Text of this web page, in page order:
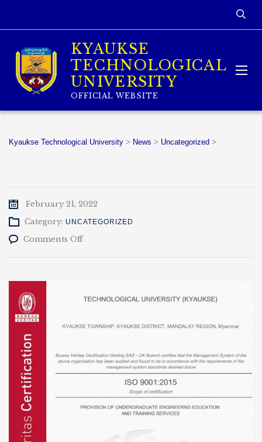
KYAUKSE
TECHNOLOGICAL
UNIVERSITY
OFFICIAL WEBSITE
Kyaukse Technological University > News > Uncategorized >
February 21, 2022
Category: UNCATEGORIZED
Comments Offon